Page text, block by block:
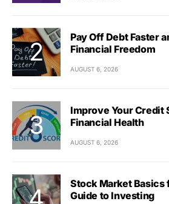
Pay Off Debt Faster
Financial Freedom
AUGUST 6, 2026
Improve Your Credit
Financial Health
AUGUST 6, 2026
Stock Market Basics
Guide to Investing